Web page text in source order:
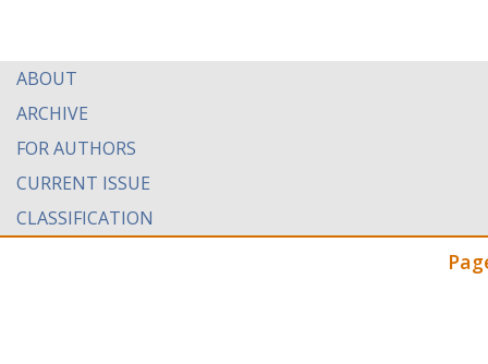
ABOUT
ARCHIVE
FOR AUTHORS
CURRENT ISSUE
CLASSIFICATION